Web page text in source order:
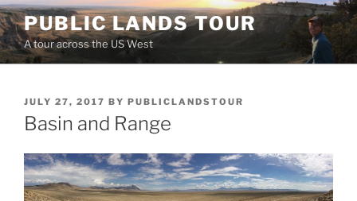
Skip
to
content
PUBLIC LANDS TOUR
A tour across the US West
POSTED
ON
JULY 27, 2017 BY PUBLICLANDSTOUR
Basin and Range